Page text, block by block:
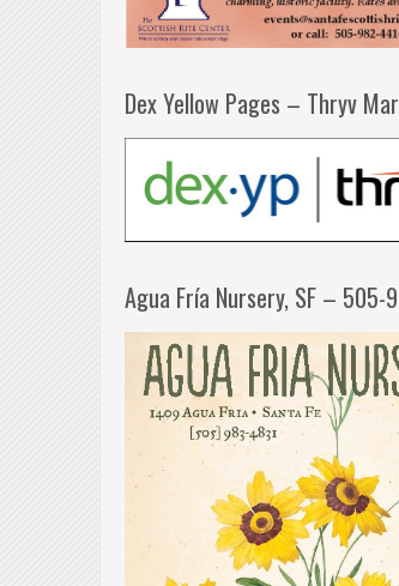
Dex Yellow Pages – Thryv
Agua Fría Nursery, SF – 505-